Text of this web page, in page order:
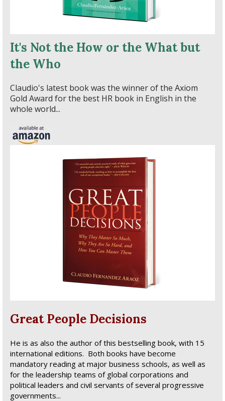
It's Not the How or the What but
the Who
Claudio's latest book was the winner of the Axiom
Gold Award for the best HR book in English in the
whole world...
Great People Decisions
He is as also the author of this bestselling book, with 15
international editions. Both books have become
mandatory reading at major business schools, as well as
for the leadership teams of global corporations and
political leaders and civil servants of several progressive
governments...